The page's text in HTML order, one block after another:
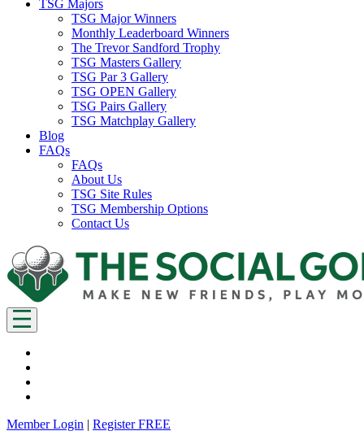
TSG Majors
TSG Major Winners
Monthly Leaderboard Winners
The Trevor Sandford Trophy
TSG Masters Gallery
TSG Par 3 Gallery
TSG OPEN Gallery
TSG Pairs Gallery
TSG Matchplay Gallery
Blog
FAQs
FAQs
About Us
TSG Site Rules
TSG Membership Options
Contact Us
Member Login | Register FREE